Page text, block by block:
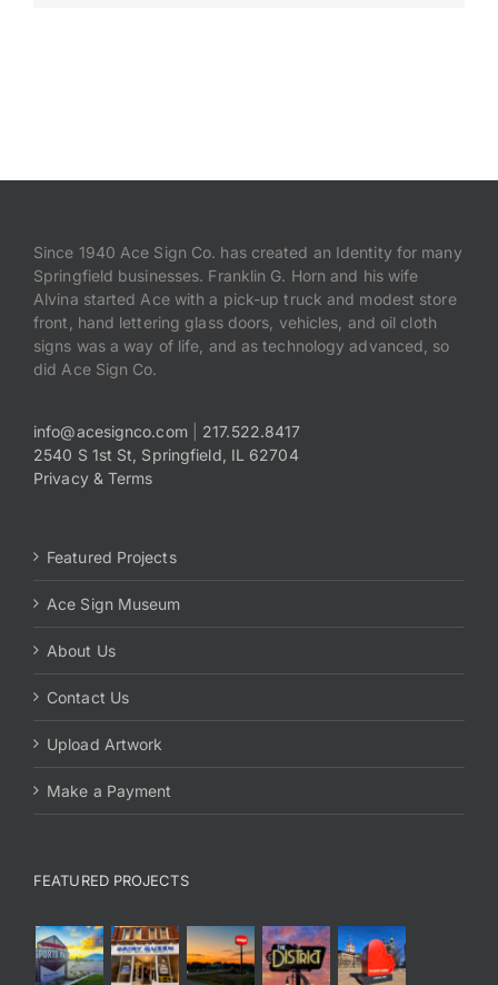
Since 1940 Ace Sign Co. has created an Identity for many
Springfield businesses. Franklin G. Horn and his wife
Alvina started Ace with a pick-up truck and modest store
front, hand lettering glass doors, vehicles, and oil cloth
signs was a way of life, and as technology advanced, so
did Ace Sign Co.
info@acesignco.com| 217.522.8417
2540 S 1st St, Springfield, IL 62704
Privacy & Terms
Featured Projects
Ace Sign Museum
About Us
Contact Us
Upload Artwork
Make a Payment
FEATURED PROJECTS